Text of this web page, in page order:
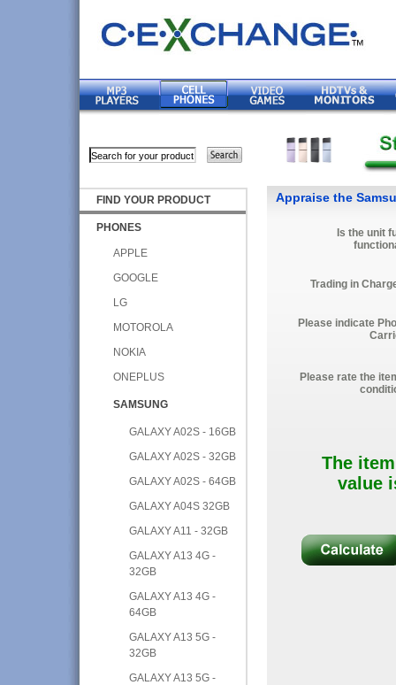
FIND YOUR PRODUCT
PHONES
APPLE
GOOGLE
LG
MOTOROLA
NOKIA
ONEPLUS
SAMSUNG
GALAXY A02S - 16GB
GALAXY A02S - 32GB
GALAXY A02S - 64GB
GALAXY A04S 32GB
GALAXY A11 - 32GB
GALAXY A13 4G -
32GB
GALAXY A13 4G -
64GB
GALAXY A13 5G -
32GB
GALAXY A13 5G -
Appraise the
Is the unit
Trading in
Please indicate
Please rate the
The
value